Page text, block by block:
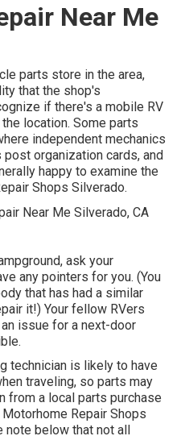
Near Me
parts store in the area,
that the shop's
if there's a mobile RV
location. Some parts
independent mechanics
organization cards, and
happy to examine the
Shops Silverado.
ask your
any pointers for you. (You
that has had a similar
it!) Your fellow RVers
issue for a next-door
technician is likely to have
traveling, so parts may
from a local parts purchase
Repair Shops
note below that not all